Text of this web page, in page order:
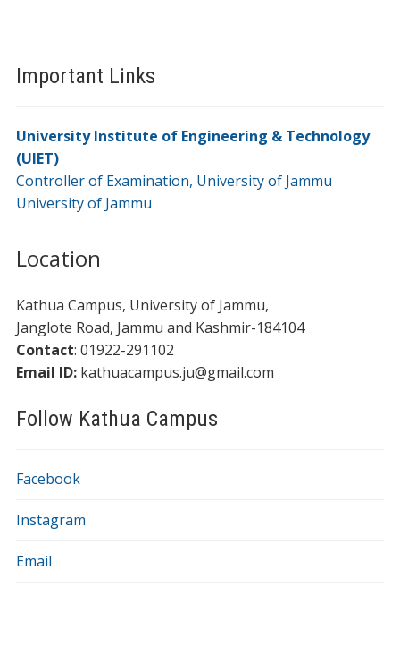
Important Links
University Institute of Engineering & Technology
(UIET)
Controller of Examination, University of Jammu
University of Jammu
Location
Kathua Campus, University of Jammu,
​​Janglote Road, Jammu and Kashmir-184104
Contact: 01922-291102
Email ID:kathuacampus.ju@gmail.com
Follow Kathua Campus
Facebook
Instagram
Email